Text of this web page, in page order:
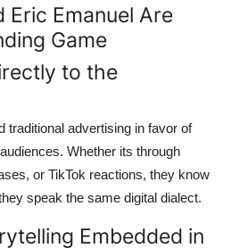
Eric Emanuel Are
Game
to the
traditional advertising in favor of
Whether its through
or TikTok reactions, they know
speak the same digital dialect.
Embedded in